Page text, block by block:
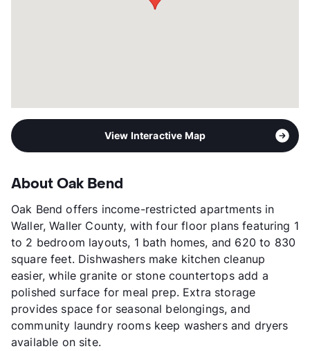
View Interactive Map
About Oak Bend
Oak Bend offers income-restricted apartments in
Waller, Waller County, with four floor plans featuring 1
to 2 bedroom layouts, 1 bath homes, and 620 to 830
square feet. Dishwashers make kitchen cleanup
easier, while granite or stone countertops add a
polished surface for meal prep. Extra storage
provides space for seasonal belongings, and
community laundry rooms keep washers and dryers
available on site.